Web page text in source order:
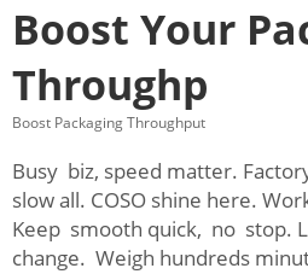
Boost Your
Throughp
Boost Packaging Throughput
Busy biz, speed matter.
slow all. COSO shine here.
Keep smooth quick, no stop.
change. Weigh hundreds